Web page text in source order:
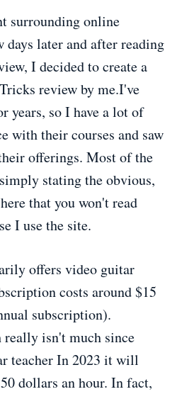
surrounding online
days later and after reading
I decided to create a
review by me.I've
years, so I have a lot of
with their courses and saw
offerings. Most of the
stating the obvious,
that you won't read
I use the site.
offers video guitar
costs around $15
subscription).
isn't much since
teacher In 2023 it will
dollars an hour. In fact,